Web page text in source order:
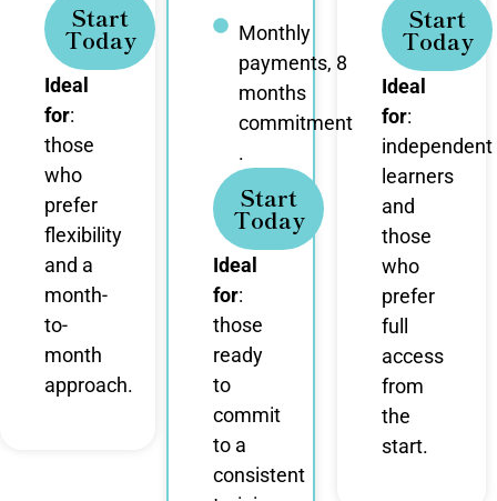
Start
Today
Ideal
for:
those
who
prefer
flexibility
and a
month-
to-
month
approach.
Monthly
payments, 8
months
commitment
.
Start
Today
Ideal
for:
those
ready
to
commit
to a
consistent
Start
Today
Ideal
for:
independent
learners
and
those
who
prefer
full
access
from
the
start.